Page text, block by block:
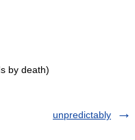
by death)
unpredictably